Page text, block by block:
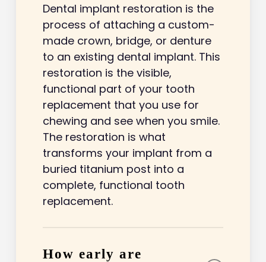
Dental implant restoration is the
process of attaching a custom-
made crown, bridge, or denture
to an existing dental implant. This
restoration is the visible,
functional part of your tooth
replacement that you use for
chewing and see when you smile.
The restoration is what
transforms your implant from a
buried titanium post into a
complete, functional tooth
replacement.
How early are